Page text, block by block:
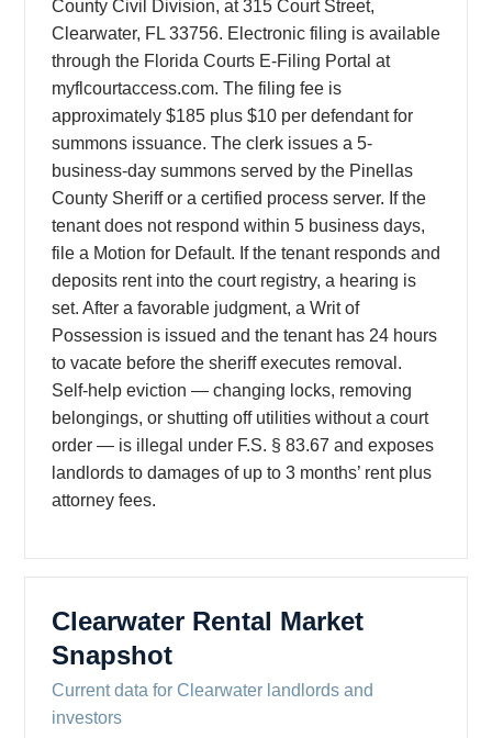
County Civil Division, at 315 Court Street,
Clearwater, FL 33756. Electronic filing is available
through the Florida Courts E-Filing Portal at
myflcourtaccess.com. The filing fee is
approximately $185 plus $10 per defendant for
summons issuance. The clerk issues a 5-
business-day summons served by the Pinellas
County Sheriff or a certified process server. If the
tenant does not respond within 5 business days,
file a Motion for Default. If the tenant responds and
deposits rent into the court registry, a hearing is
set. After a favorable judgment, a Writ of
Possession is issued and the tenant has 24 hours
to vacate before the sheriff executes removal.
Self-help eviction — changing locks, removing
belongings, or shutting off utilities without a court
order — is illegal under F.S. § 83.67 and exposes
landlords to damages of up to 3 months’ rent plus
attorney fees.
Clearwater Rental Market
Snapshot
Current data for Clearwater landlords and
investors